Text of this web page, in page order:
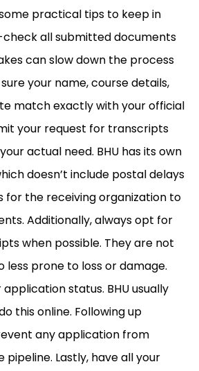
practical tips to keep in
check all submitted documents
can slow down the process
your name, course details,
match exactly with your official
your request for transcripts
actual need. BHU has its own
doesn’t include postal delays
for the receiving organization to
Additionally, always opt for
when possible. They are not
less prone to loss or damage.
status. BHU usually
this online. Following up
any application from
Lastly, have all your